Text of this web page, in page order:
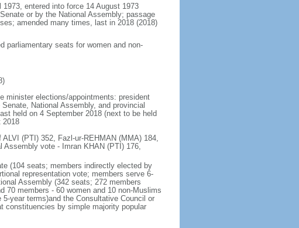
entered into force 14 August 1973
or by the National Assembly; passage
amended many times, last in 2018 (2018)
parliamentary seats for women and non-
minister elections/appointments: president
National Assembly, and provincial
held on 4 September 2018 (next to be held
2018
(PTI) 352, Fazl-ur-REHMAN (MMA) 184,
vote - Imran KHAN (PTI) 176,
(104 seats; members indirectly elected by
representation vote; members serve 6-
Assembly (342 seats; 272 members
members - 60 women and 10 non-Muslims
year terms)and the Consultative Council or
constituencies by simple majority popular